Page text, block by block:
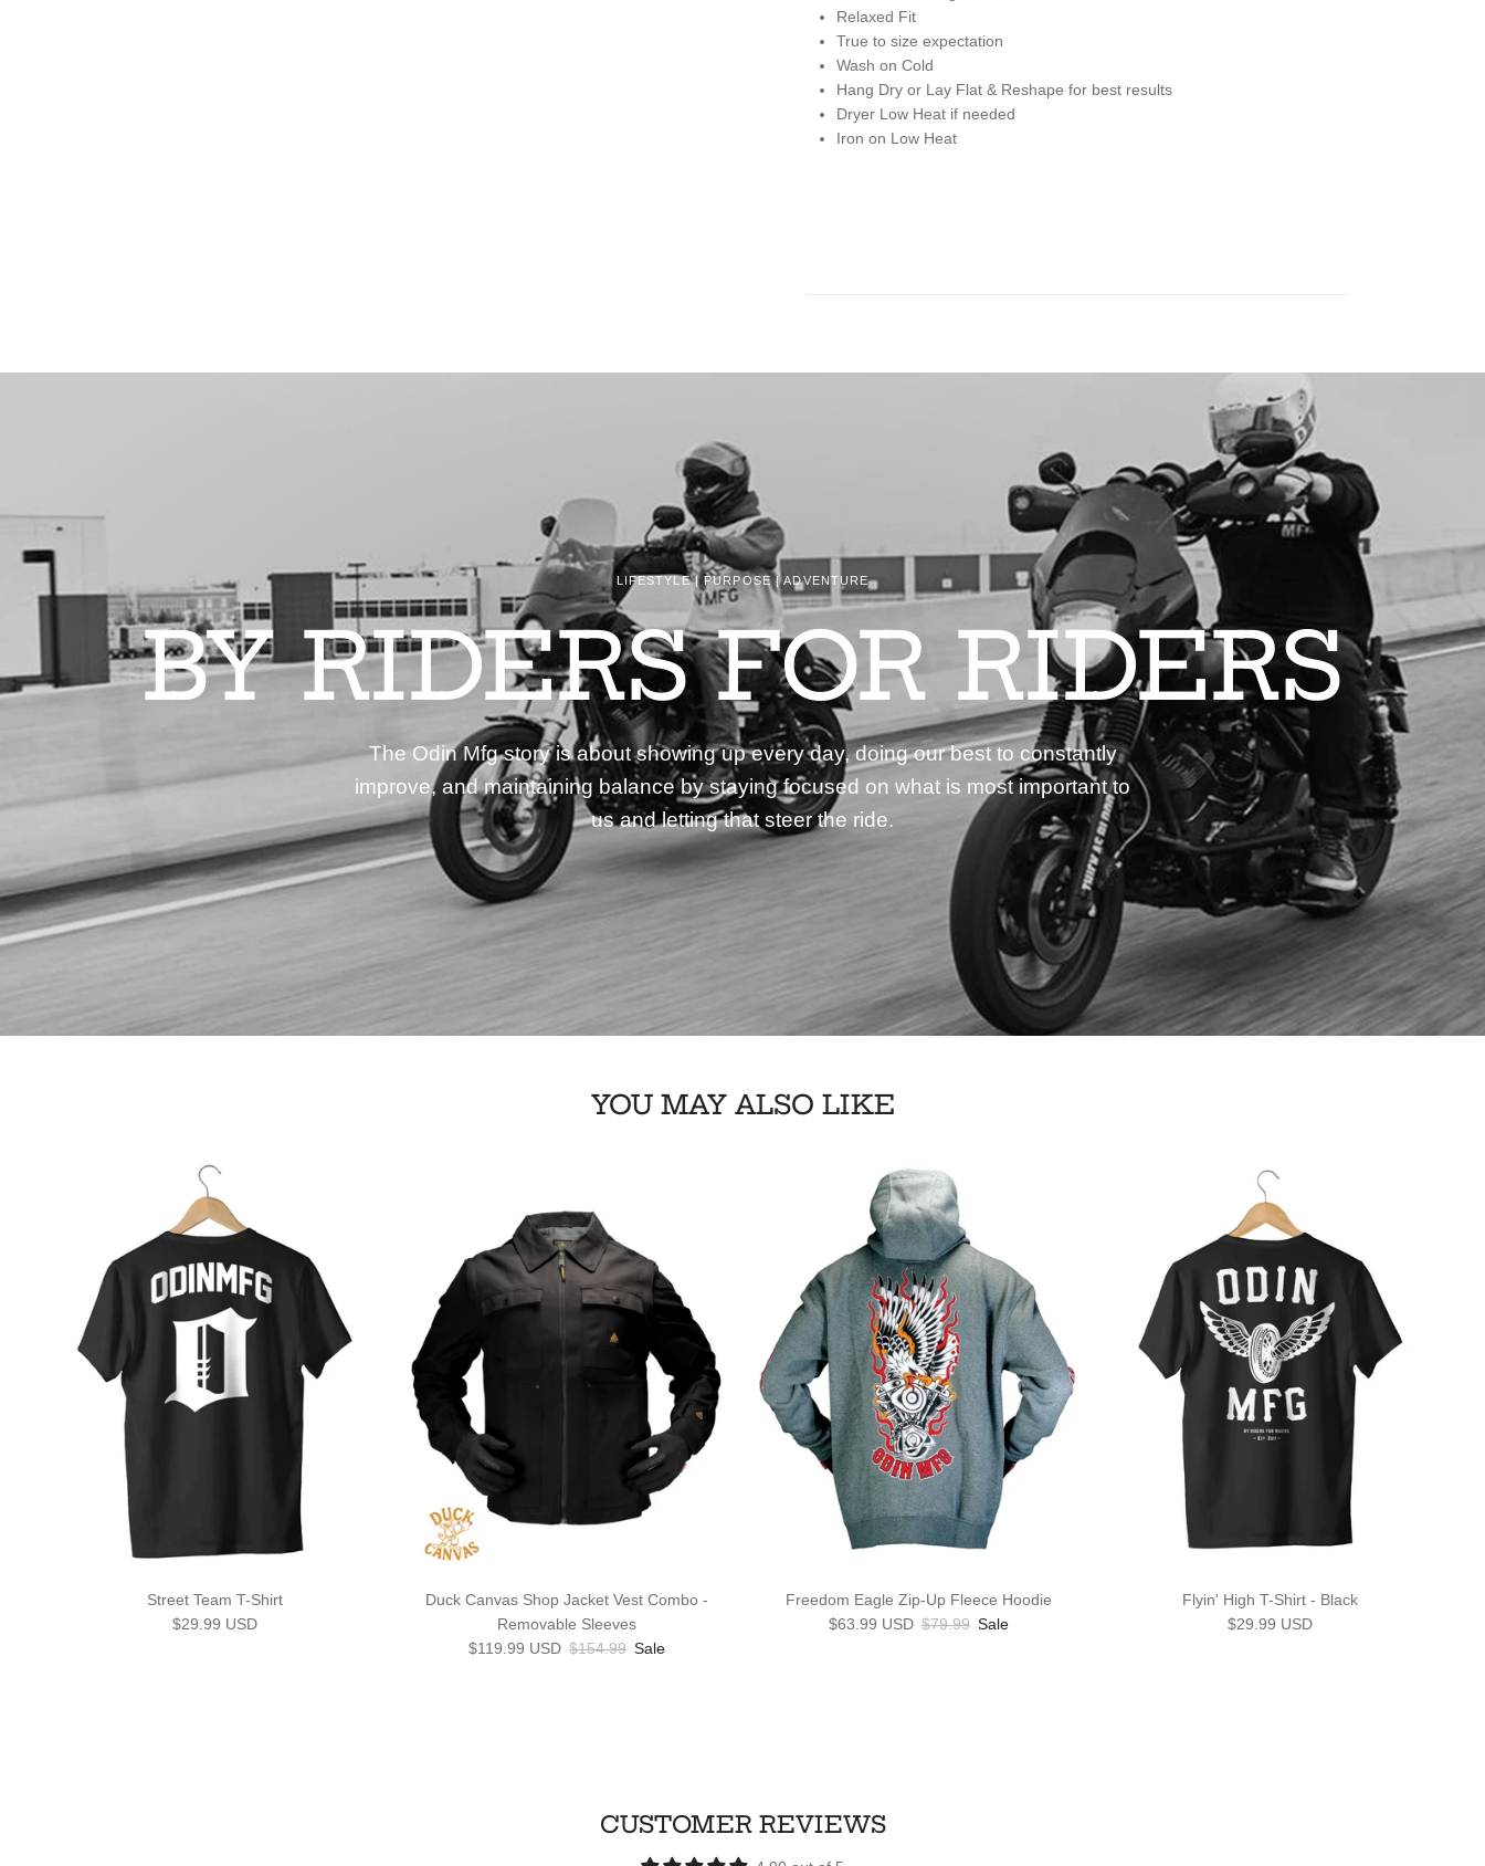
Relaxed Fit
True to size expectation
Wash on Cold
Hang Dry or Lay Flat & Reshape for best results
Dryer Low Heat if needed
Iron on Low Heat
LIFESTYLE | PURPOSE | ADVENTURE
BY RIDERS FOR RIDERS
The Odin Mfg story is about showing up every day, doing our best to constantly
improve, and maintaining balance by staying focused on what is most important to
us and letting that steer the ride.
YOU MAY ALSO LIKE
Street Team T-Shirt
Regular price
$29.99 USD
Duck Canvas Shop Jacket Vest Combo -
Removable Sleeves
Sale price
$119.99 USD Regular price
$154.99 Sale
Freedom Eagle Zip-Up Fleece Hoodie
Sale price
$63.99 USD Regular price
$79.99 Sale
Flyin' High T-Shirt - Black
Regular price
$29.99 USD
CUSTOMER REVIEWS